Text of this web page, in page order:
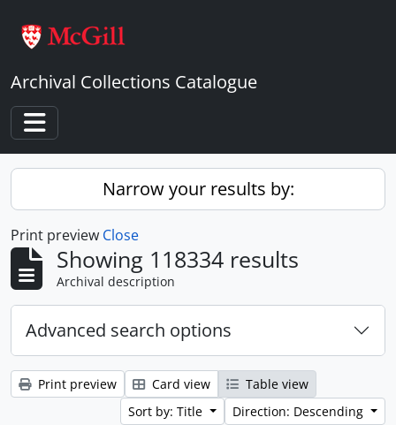
Archival Collections Catalogue
Toggle navigation
Narrow your results by:
Print preview Close
Showing 118334 results
Archival description
Advanced search options
Print preview Card view
Table view
Sort by: Title
Direction: Descending